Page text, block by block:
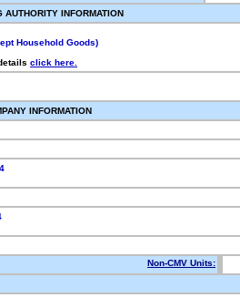
AUTHORITY INFORMATION
Household Goods)
click here.
INFORMATION
Non-CMV Units: